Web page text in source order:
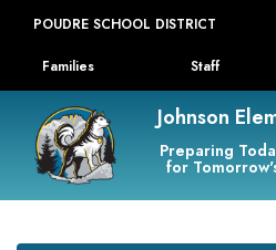
POUDRE SCHOOL DISTRICT
Landing Page Menu
Families Staff
Johnson
Preparing
for